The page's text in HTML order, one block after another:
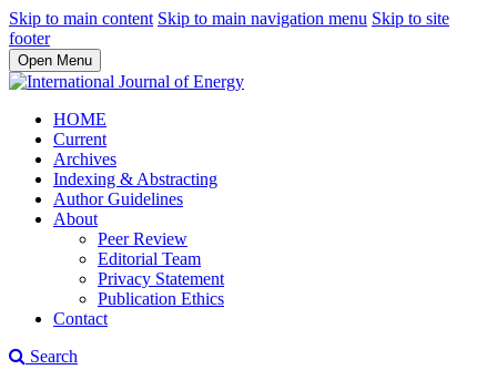
Skip to main content Skip to main navigation menu Skip to site
footer
Open Menu
HOME
Current
Archives
Indexing & Abstracting
Author Guidelines
About
Peer Review
Editorial Team
Privacy Statement
Publication Ethics
Contact
Search